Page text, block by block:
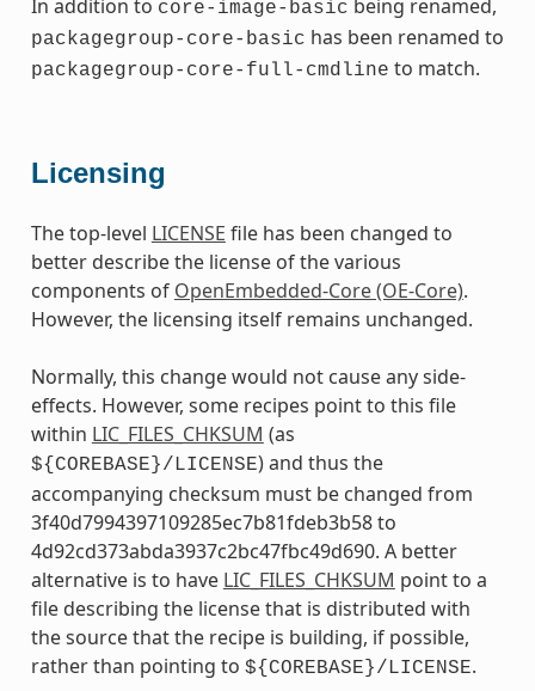
In addition to core-image-basic being renamed,
packagegroup-core-basic has been renamed to
packagegroup-core-full-cmdline to match.
Licensing
The top-level LICENSE file has been changed to
better describe the license of the various
components of OpenEmbedded-Core (OE-Core).
However, the licensing itself remains unchanged.
Normally, this change would not cause any side-
effects. However, some recipes point to this file
within LIC_FILES_CHKSUM (as
${COREBASE}/LICENSE) and thus the
accompanying checksum must be changed from
3f40d7994397109285ec7b81fdeb3b58 to
4d92cd373abda3937c2bc47fbc49d690. A better
alternative is to have LIC_FILES_CHKSUM point to a
file describing the license that is distributed with
the source that the recipe is building, if possible,
rather than pointing to ${COREBASE}/LICENSE.